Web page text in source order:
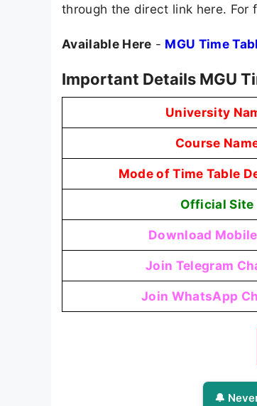
through the direct link here. For
Available Here - MGU Time
Important Details MGU
University
Course
Mode of Time Table
Official Site
Download
Join Telegram
Join WhatsApp
🔔